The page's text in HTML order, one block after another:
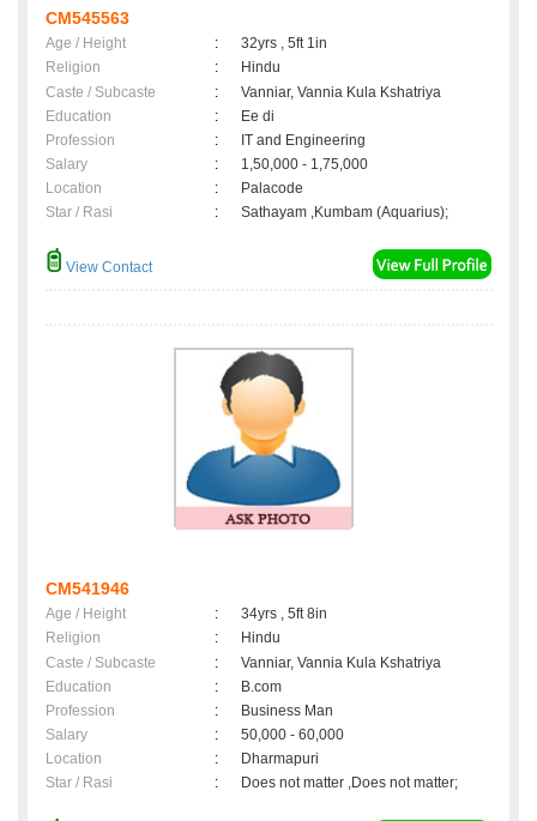
CM545563
Age / Height :
32yrs , 5ft 1in
Religion
:
Hindu
Caste / Subcaste
:
Vanniar, Vannia Kula Kshatriya
Education
:
Ee di
Profession
:
IT and Engineering
Salary
:
1,50,000 - 1,75,000
Location
:
Palacode
Star / Rasi
: Sathayam ,Kumbam (Aquarius);
View Contact
CM541946
Age / Height :
34yrs , 5ft 8in
Religion
:
Hindu
Caste / Subcaste
:
Vanniar, Vannia Kula Kshatriya
Education
:
B.com
Profession
:
Business Man
Salary
:
50,000 - 60,000
Location
:
Dharmapuri
Star / Rasi
: Does not matter ,Does not matter;